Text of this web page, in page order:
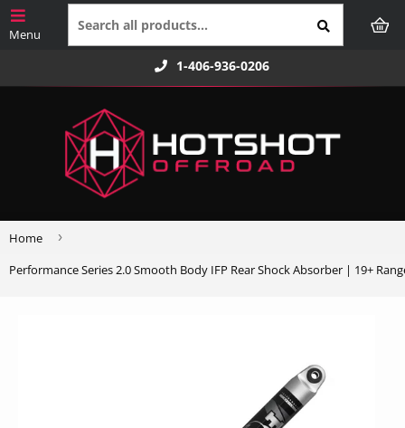
1-406-936-0206
Home ›
Performance Series 2.0 Smooth Body IFP Rear Shock Absorber | 19+